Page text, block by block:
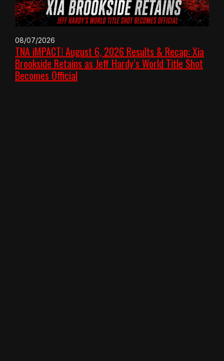
08/07/2026
TNA iMPACT! August 6, 2026 Results & Recap: Xia
Brookside Retains as Jeff Hardy’s World Title Shot
Becomes Official